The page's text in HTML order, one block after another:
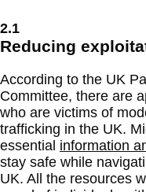
2.1
Reducing
According to the UK
Committee, there are
who are victims of
trafficking in the UK.
essential information
stay safe while
UK. All the resources